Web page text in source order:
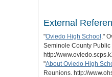
External
"Oviedo High School ."
Seminole County Public
http://
"About Oviedo High
Reunions. http://